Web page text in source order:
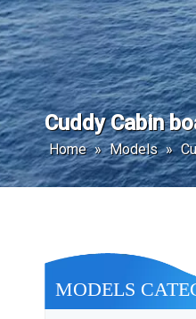
Cuddy Cabin
Home » Models »
MODELS